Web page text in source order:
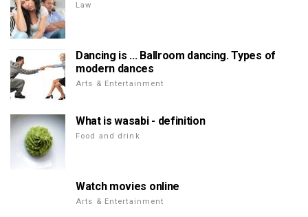
Law
Dancing is ... Ballroom dancing. Types of
modern dances
Arts & Entertainment
What is wasabi - definition
Food and drink
Watch movies online
Arts & Entertainment